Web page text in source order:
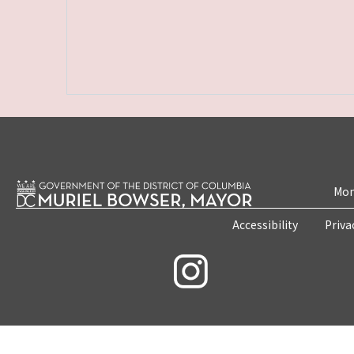
Accessibility